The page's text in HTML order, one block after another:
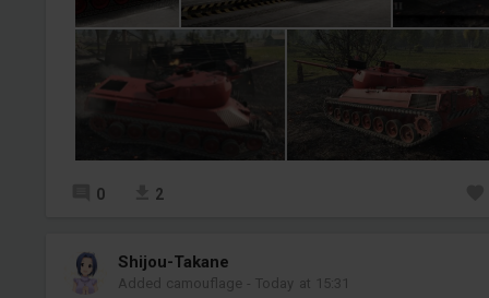
0 2
Shijou-Takane
Added camouflage -Today at 15:31